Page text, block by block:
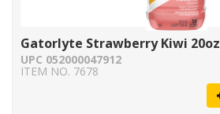
Gatorlyte Strawberry Kiwi 20oz
UPC 052000047912
ITEM NO. 7678